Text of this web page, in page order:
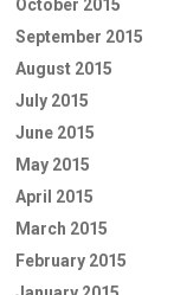
October 2015
September 2015
August 2015
July 2015
June 2015
May 2015
April 2015
March 2015
February 2015